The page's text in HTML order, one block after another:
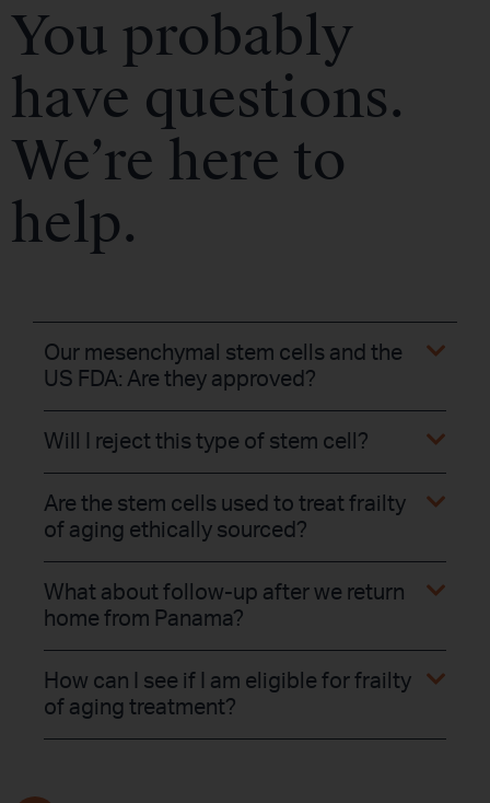
You probably
have questions.
We’re here to
help.
Our mesenchymal stem cells and the
US FDA: Are they approved?
Will I reject this type of stem cell?
Are the stem cells used to treat frailty
of aging ethically sourced?
What about follow-up after we return
home from Panama?
How can I see if I am eligible for frailty
of aging treatment?